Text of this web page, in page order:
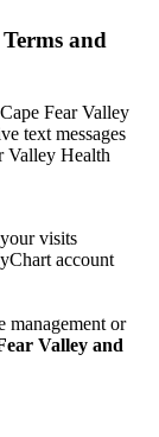
and
Fear Valley
text messages
Valley Health
visits
account
management or
Valley and